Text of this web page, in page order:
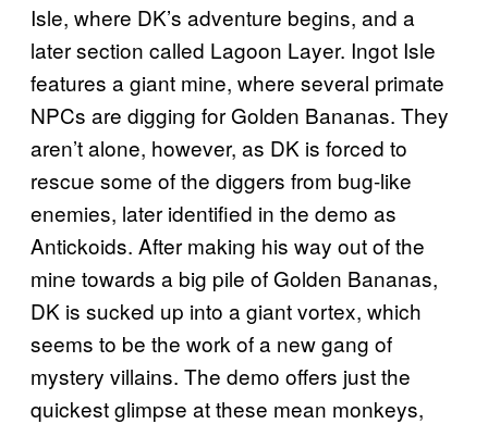
Isle, where DK’s adventure begins, and a
later section called Lagoon Layer. Ingot Isle
features a giant mine, where several primate
NPCs are digging for Golden Bananas. They
aren’t alone, however, as DK is forced to
rescue some of the diggers from bug-like
enemies, later identified in the demo as
Antickoids. After making his way out of the
mine towards a big pile of Golden Bananas,
DK is sucked up into a giant vortex, which
seems to be the work of a new gang of
mystery villains. The demo offers just the
quickest glimpse at these mean monkeys,